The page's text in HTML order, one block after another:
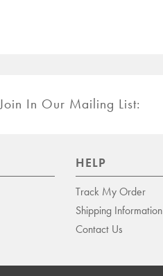
Join In Our Mailing List:
HELP
Track My Order
Shipping Information
Contact Us